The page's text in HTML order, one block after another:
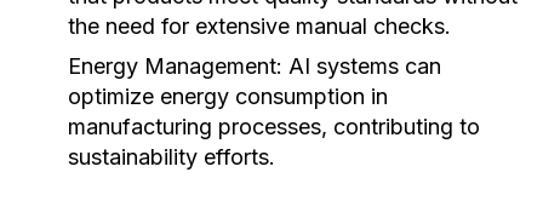
the need for extensive manual checks.
Energy Management: AI systems can
optimize energy consumption in
manufacturing processes, contributing to
sustainability efforts.